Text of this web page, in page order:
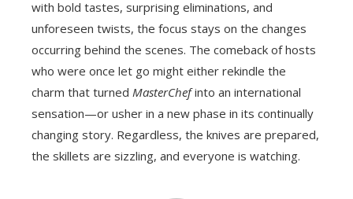
with bold tastes, surprising eliminations, and
unforeseen twists, the focus stays on the changes
occurring behind the scenes. The comeback of hosts
who were once let go might either rekindle the
charm that turned MasterChefinto an international
sensation—or usher in a new phase in its continually
changing story. Regardless, the knives are prepared,
the skillets are sizzling, and everyone is watching.